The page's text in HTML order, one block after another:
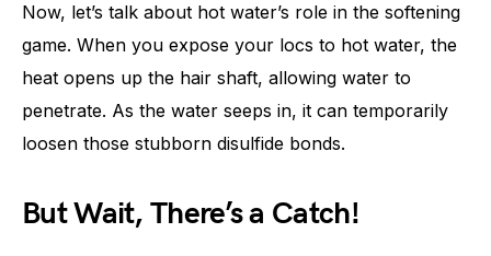
Now, let’s talk about hot water’s role in the softening
game. When you expose your locs to hot water, the
heat opens up the hair shaft, allowing water to
penetrate. As the water seeps in, it can temporarily
loosen those stubborn disulfide bonds.
But Wait, There’s a Catch!